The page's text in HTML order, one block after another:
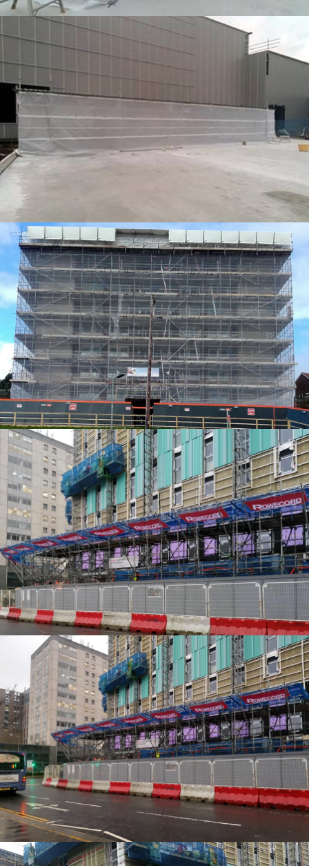
TEMPORARY ROOFING
TEMPORARY ROOFING
EDGE PROTECTION SYSTEMS
EDGE PROTECTION SYSTEMS
EDGE PROTECTION SYSTEMS